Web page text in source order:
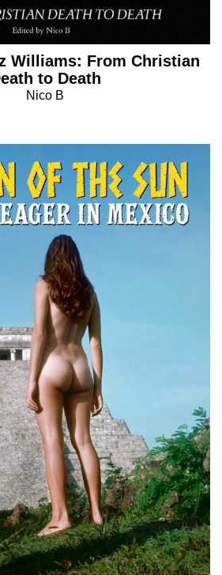
Williams: From Christian
to Death
Nico B